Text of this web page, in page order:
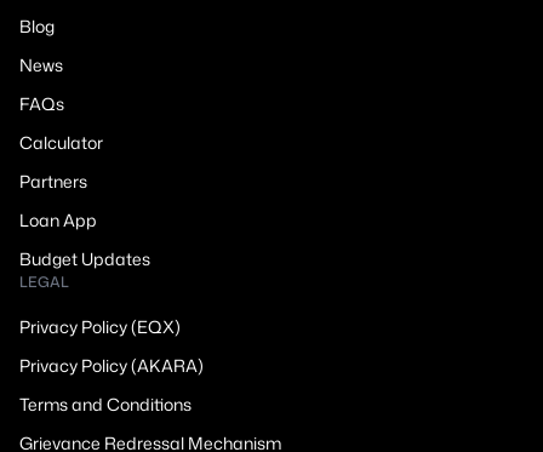
Blog
News
FAQs
Calculator
Partners
Loan App
Budget Updates
LEGAL
Privacy Policy (EQX)
Privacy Policy (AKARA)
Terms and Conditions
Grievance Redressal Mechanism